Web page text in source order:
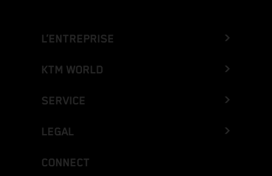
L’ENTREPRISE
KTM WORLD
SERVICE
LEGAL
CONNECT